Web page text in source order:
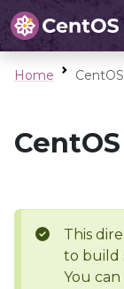
Home
This
to build
You